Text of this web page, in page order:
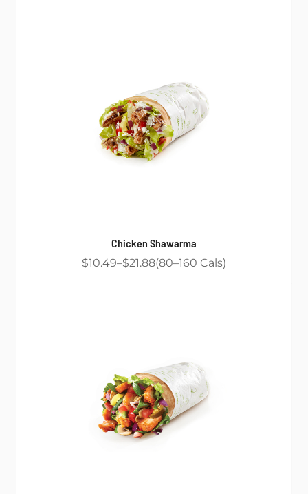
Chicken Shawarma
$10.49 $21.88 80 160 Cals